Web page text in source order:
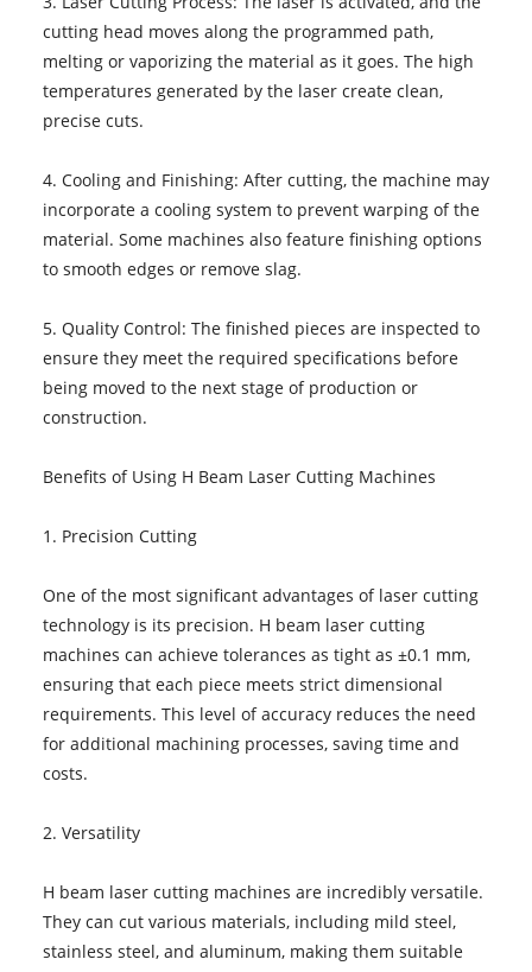
cutting head moves along the programmed path,
melting or vaporizing the material as it goes. The high
temperatures generated by the laser create clean,
precise cuts.
4. Cooling and Finishing: After cutting, the machine may
incorporate a cooling system to prevent warping of the
material. Some machines also feature finishing options
to smooth edges or remove slag.
5. Quality Control: The finished pieces are inspected to
ensure they meet the required specifications before
being moved to the next stage of production or
construction.
Benefits of Using H Beam Laser Cutting Machines
1. Precision Cutting
One of the most significant advantages of laser cutting
technology is its precision. H beam laser cutting
machines can achieve tolerances as tight as ±0.1 mm,
ensuring that each piece meets strict dimensional
requirements. This level of accuracy reduces the need
for additional machining processes, saving time and
costs.
2. Versatility
H beam laser cutting machines are incredibly versatile.
They can cut various materials, including mild steel,
stainless steel, and aluminum, making them suitable